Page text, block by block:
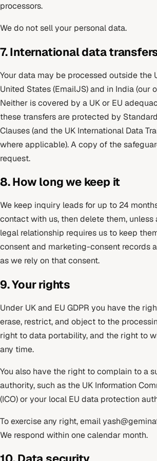
processors.
We do not sell your personal data.
7. International data
Your data may be processed outside the
United States (EmailJS) and in India (our
Neither is covered by a UK or EU
these transfers are protected by
Clauses (and the UK International Data
where applicable). A copy of the
request.
8. How long we keep it
We keep inquiry leads for up to 24
contact with us, then delete them, unless
legal relationship requires us to keep
consent and marketing-consent records
as we rely on that consent.
9. Your rights
Under UK and EU GDPR you have the
erase, restrict, and object to the
right to data portability, and the right to
any time.
You also have the right to complain to a
authority, such as the UK Information
(ICO) or your local EU data protection
To exercise any right, email
We respond within one calendar month.